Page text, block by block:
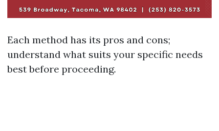
Each method has its pros and cons;
understand what suits your specific needs
best before proceeding.